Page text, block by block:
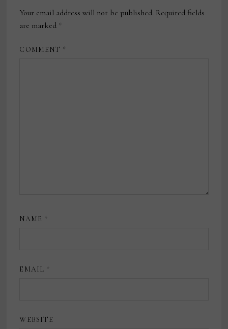
Your email address will not be published. Required fields
are marked *
COMMENT *
NAME *
EMAIL *
WEBSITE